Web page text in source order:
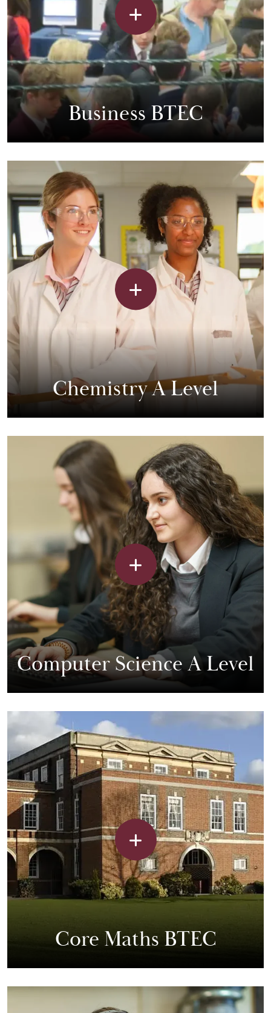
Business BTEC
Chemistry A Level
Computer Science A Level
Core Maths BTEC